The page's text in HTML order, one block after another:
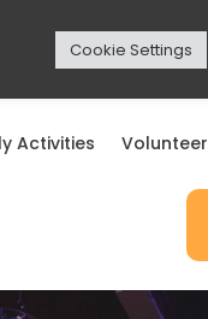
EXIT SITE
Activities Volunteer
Cookie Settings